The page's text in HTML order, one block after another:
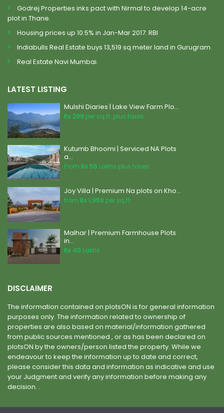
Godrej Properties inks pact with Nirmal to develop 14-acre
plot in Thane.
Housing prices up 10.5% in Jan-Mar 2017: RBI
Indiabulls Real Estate buys 13,519 sq meter land in Gurugram.
Real Estate Navi Mumbai.
LATEST LISTING
Mulshi Diaries | Lake View Farm Plo...
Rs 299 per sq.ft. plus taxes
Kutumb Bhoomi | Serviced NA Plots
a...
From Rs 55 Lakhs plus taxes
Joy Villa | Premium Na plots on Kho...
from Rs 1,959 per sq.ft.
Malhar | Premium Farmhouse Plots
in...
Rs 49 Lakhs
DISCLAIMER
The information contained on plotsON is for general information
purposes only. The information related to ownership of
properties are also based on material/information gathered
from public sources mentioned , or as has been declared on
plotsON by the owners/person listed the property. While we
endeavour to keep the information up to date and correct,
please consider this data and information as indicative and use
your Judgment and verify any information before making any
decision. .